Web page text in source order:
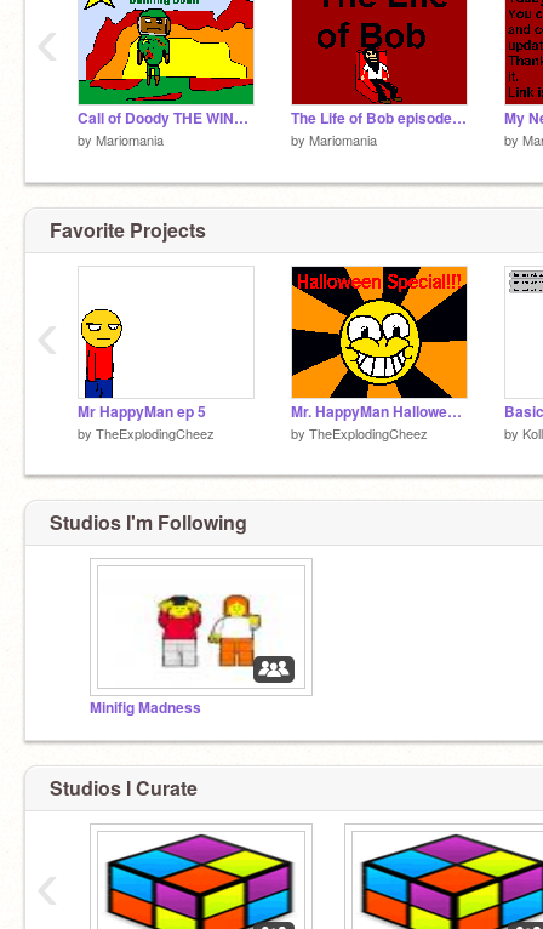
Call of Doody THE WINNER
by Mariomania
The Life of Bob episode 2???? Recent Yoda Sightings
by Mariomania
My
by
‹
Favorite Projects
Mr HappyMan ep 5
by TheExplodingCheez
Mr. HappyMan Halloween Special!!
by TheExplodingCheez by
‹
Studios I'm Following
Minifig Madness
Studios I Curate
‹